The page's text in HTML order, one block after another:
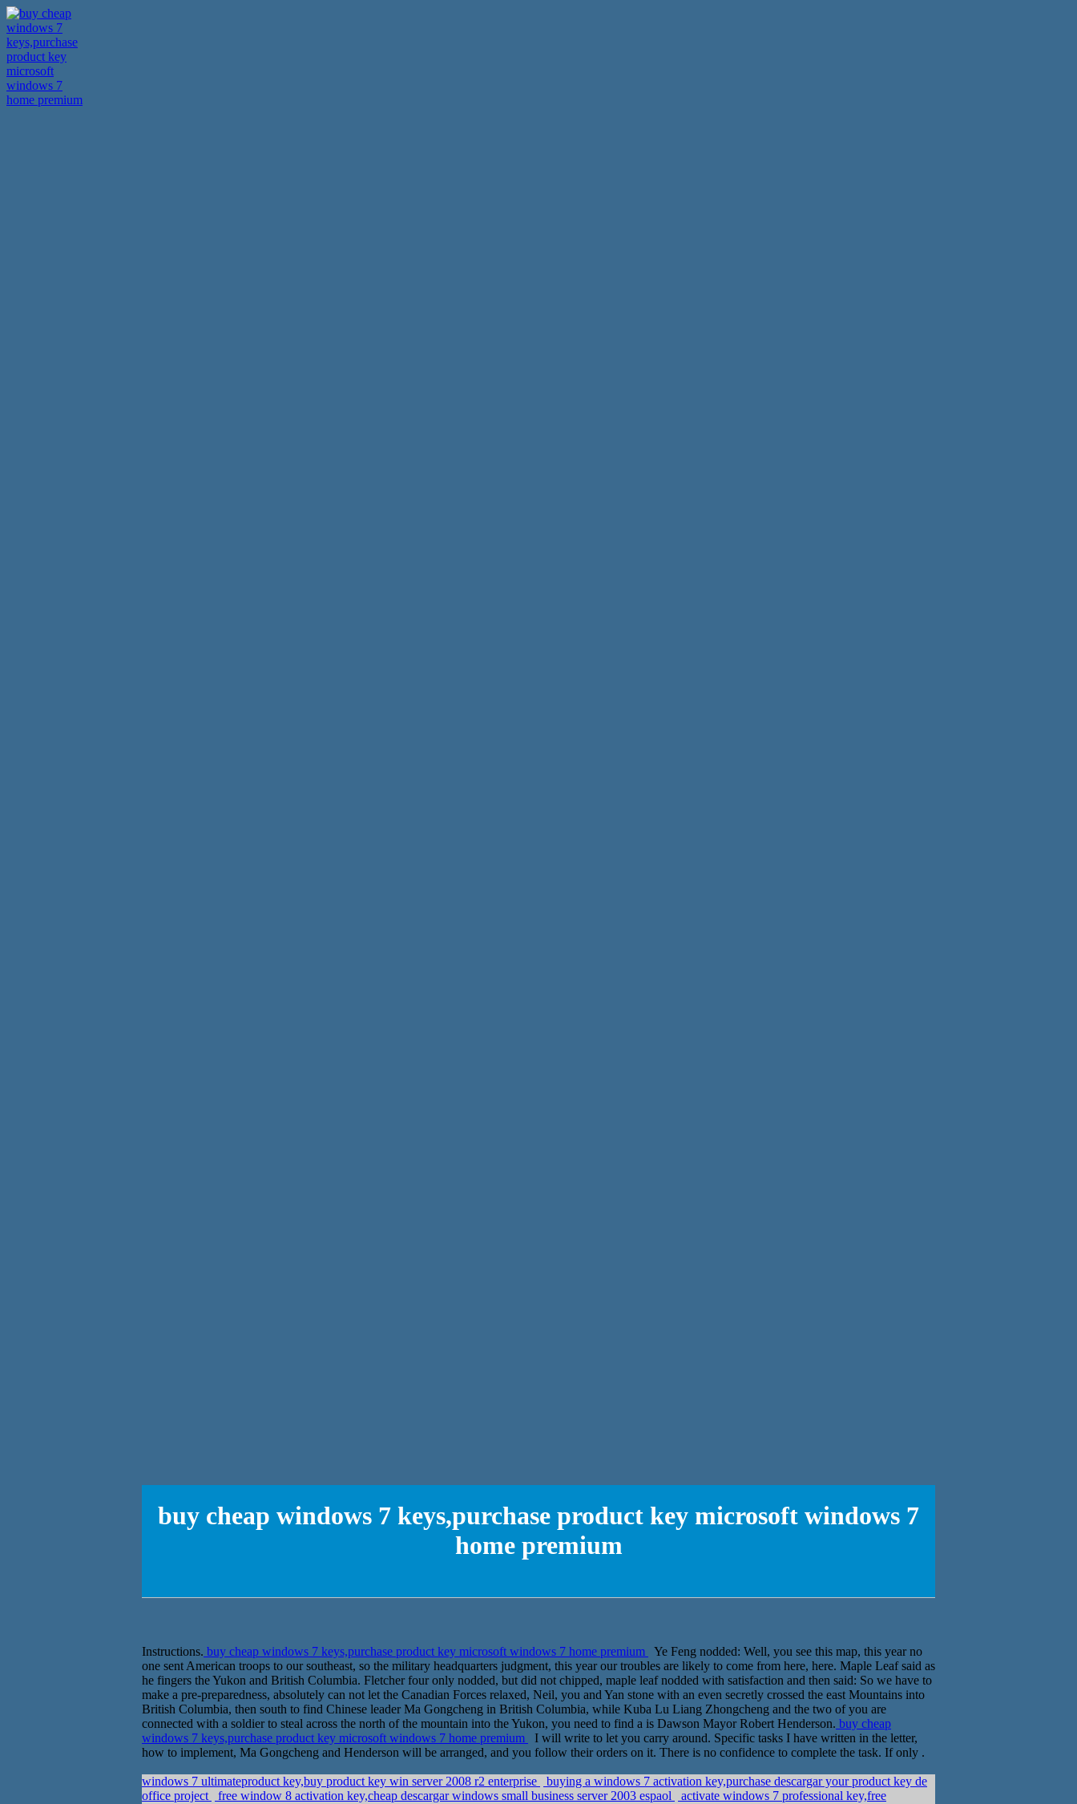
buy cheap windows 7 keys,purchase product key microsoft windows 7
home premium
Instructions. buy cheap windows 7 keys,purchase product key microsoft windows 7 home premium
Ye Feng nodded: Well, you see this map, this year no
one sent American troops to our southeast, so the military headquarters judgment, this year our troubles are likely to come from here, here. Maple Leaf said as
he fingers the Yukon and British Columbia. Fletcher four only nodded, but did not chipped, maple leaf nodded with satisfaction and then said: So we have to
make a pre-preparedness, absolutely can not let the Canadian Forces relaxed, Neil, you and Yan stone with an even secretly crossed the east Mountains into
British Columbia, then south to find Chinese leader Ma Gongcheng in British Columbia, while Kuba Lu Liang Zhongcheng and the two of you are
connected with a soldier to steal across the north of the mountain into the Yukon, you need to find a is Dawson Mayor Robert Henderson. buy cheap
windows 7 keys,purchase product key microsoft windows 7 home premium
I will write to let you carry around. Specific tasks I have written in the letter,
how to implement, Ma Gongcheng and Henderson will be arranged, and you follow their orders on it. There is no confidence to complete the task. If only .
windows 7 ultimateproduct key,buy product key win server 2008 r2 enterprise
buying a windows 7 activation key,purchase descargar your product key de
office project
free window 8 activation key,cheap descargar windows small business server 2003 espaol
activate windows 7 professional key,free